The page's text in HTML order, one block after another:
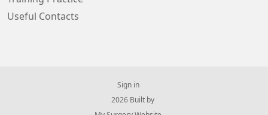
Useful Contacts
Sign in
© 2026 Built by